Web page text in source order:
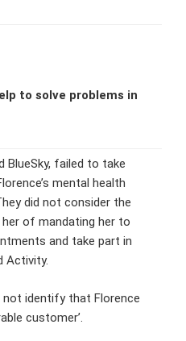
to solve problems in
BlueSky, failed to take
mental health
did not consider the
of mandating her to
and take part in
Activity.
not identify that Florence
customer’.